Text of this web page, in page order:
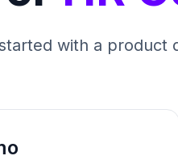
with a product